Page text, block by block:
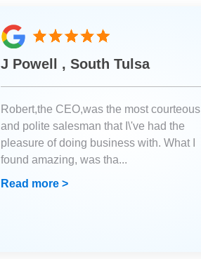
J Powell , South Tulsa
Robert,the CEO,was the most courteous
and polite salesman that I\'ve had the
pleasure of doing business with. What I
found amazing, was tha...
Read more >